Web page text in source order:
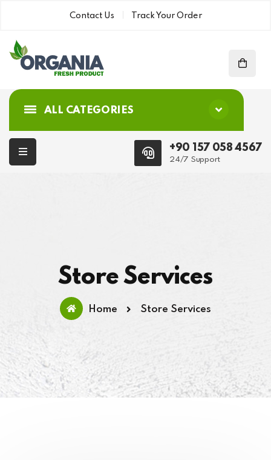
Contact Us Track Your Order
ALL CATEGORIES
+90 157 058 4567
24/7 Support
Store Services
Home Store Services